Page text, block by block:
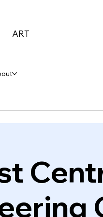
ART